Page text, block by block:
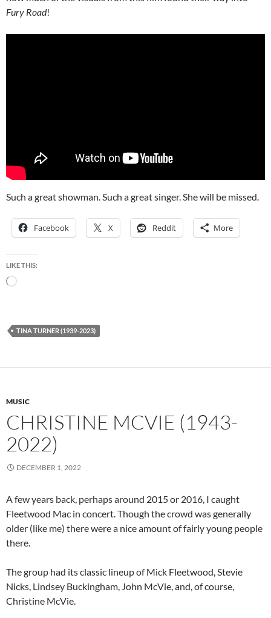
Fury Road!
Such a great showman. Such a great singer. She will be missed.
Facebook X Reddit More
LIKE THIS:
Loading…
TINA TURNER (1939-2023)
MUSIC
CHRISTINE MCVIE (1943-
2022)
DECEMBER 1, 2022
A few years back, perhaps around 2015 or 2016, I caught
Fleetwood Mac in concert. Though the crowd was generally
older (like me) there were a nice amount of fairly young people
there.
The group had its classic lineup of Mick Fleetwood, Stevie
Nicks, Lindsey Buckingham, John McVie, and, of course,
Christine McVie.